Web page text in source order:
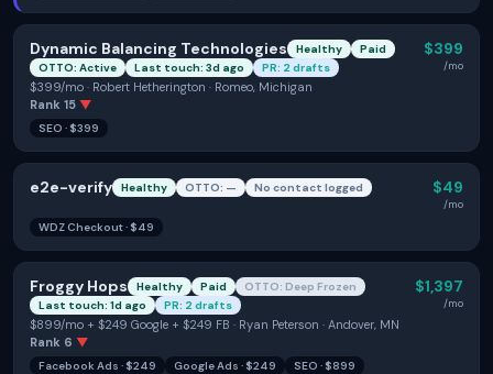
Dynamic Balancing Technologies Healthy
Paid
OTTO: Active
Last touch: 3d ago PR: 2 drafts
$399/mo · Robert Hetherington · Romeo, Michigan
Rank 15 ▼
$399
/mo
SEO · $399
e2e-verify Healthy OTTO: — No contact logged $49
/mo
WDZ Checkout· $49
Froggy Hops Healthy Paid
OTTO: Deep Frozen
Last touch: 1d ago
PR: 2 drafts
$899/mo + $249 Google + $249 FB · Ryan Peterson · Andover, MN
Rank 6 ▼
$1,397
/mo
Facebook Ads · $249 Google Ads · $249 SEO · $899